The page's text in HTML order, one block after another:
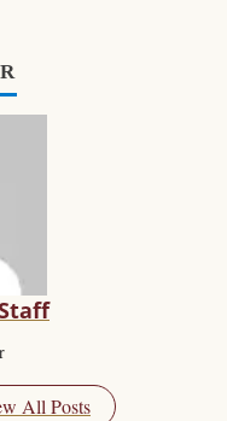
All Posts